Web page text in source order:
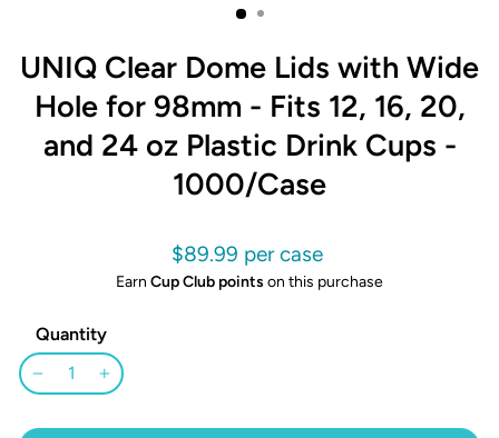
UNIQ Clear Dome Lids with Wide
Hole for 98mm - Fits 12, 16, 20,
and 24 oz Plastic Drink Cups -
1000/Case
Regular
price
$89.99
Earn Cup Club points on this purchase
Quantity
+